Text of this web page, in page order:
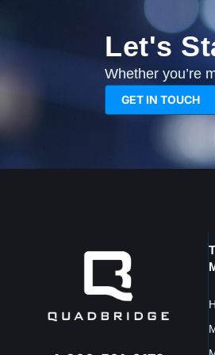
Let's
Whether you’re
GET IN TOUCH